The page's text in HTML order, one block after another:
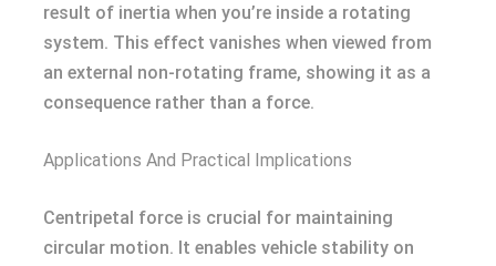
result of inertia when you’re inside a rotating
system. This effect vanishes when viewed from
an external non-rotating frame, showing it as a
consequence rather than a force.
Applications And Practical Implications
Centripetal force is crucial for maintaining
circular motion. It enables vehicle stability on